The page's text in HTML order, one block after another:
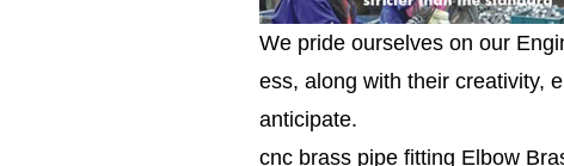
We pride ourselves on our
ess, along with their creativity,
anticipate.
cnc brass pipe fitting Elbow